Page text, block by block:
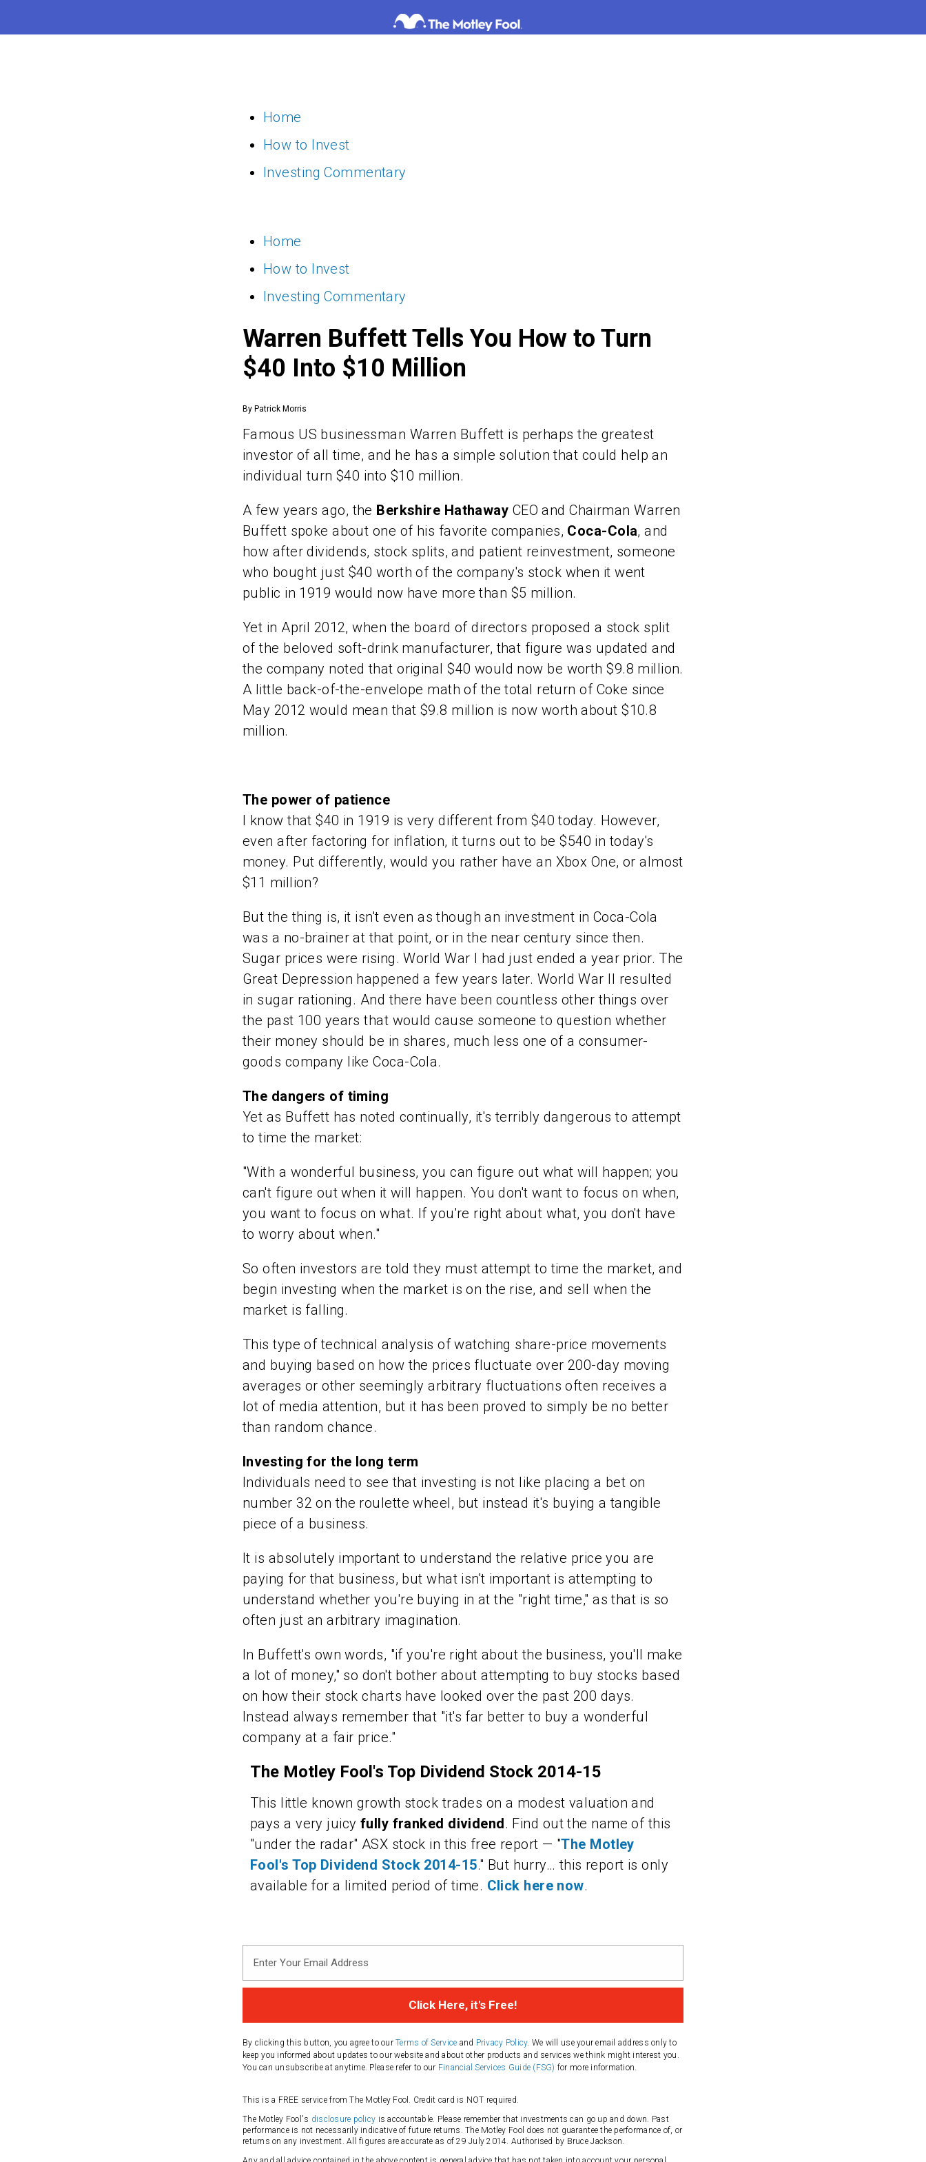
to
Home
How to Invest
Investing Commentary
Home
How to Invest
Investing Commentary
Warren Buffett Tells You How to Turn
$40 Into $10 Million
By Patrick Morris
Famous US businessman Warren Buffett is perhaps the greatest
investor of all time, and he has a simple solution that could help an
individual turn $40 into $10 million.
A few years ago, the Berkshire Hathaway CEO and Chairman Warren
Buffett spoke about one of his favorite companies, Coca-Cola, and
how after dividends, stock splits, and patient reinvestment, someone
who bought just $40 worth of the company's stock when it went
public in 1919 would now have more than $5 million.
Yet in April 2012, when the board of directors proposed a stock split
of the beloved soft-drink manufacturer, that figure was updated and
the company noted that original $40 would now be worth $9.8 million.
A little back-of-the-envelope math of the total return of Coke since
May 2012 would mean that $9.8 million is now worth about $10.8
million.
The power of patience
I know that $40 in 1919 is very different from $40 today. However,
even after factoring for inflation, it turns out to be $540 in today's
money. Put differently, would you rather have an Xbox One, or almost
$11 million?
But the thing is, it isn't even as though an investment in Coca-Cola
was a no-brainer at that point, or in the near century since then.
Sugar prices were rising. World War I had just ended a year prior. The
Great Depression happened a few years later. World War II resulted
in sugar rationing. And there have been countless other things over
the past 100 years that would cause someone to question whether
their money should be in shares, much less one of a consumer-
goods company like Coca-Cola.
The dangers of timing
Yet as Buffett has noted continually, it's terribly dangerous to attempt
to time the market:
"With a wonderful business, you can figure out what will happen; you
can't figure out when it will happen. You don't want to focus on when,
you want to focus on what. If you're right about what, you don't have
to worry about when."
So often investors are told they must attempt to time the market, and
begin investing when the market is on the rise, and sell when the
market is falling.
This type of technical analysis of watching share-price movements
and buying based on how the prices fluctuate over 200-day moving
averages or other seemingly arbitrary fluctuations often receives a
lot of media attention, but it has been proved to simply be no better
than random chance.
Investing for the long term
Individuals need to see that investing is not like placing a bet on
number 32 on the roulette wheel, but instead it's buying a tangible
piece of a business.
It is absolutely important to understand the relative price you are
paying for that business, but what isn't important is attempting to
understand whether you're buying in at the "right time," as that is so
often just an arbitrary imagination.
In Buffett's own words, "if you're right about the business, you'll make
a lot of money," so don't bother about attempting to buy stocks based
on how their stock charts have looked over the past 200 days.
Instead always remember that "it's far better to buy a wonderful
company at a fair price."
The Motley Fool's Top Dividend Stock 2014-15
This little known growth stock trades on a modest valuation and
pays a very juicy fully franked dividend. Find out the name of this
"under the radar" ASX stock in this free report — "The Motley
Fool's Top Dividend Stock 2014-15." But hurry… this report is only
available for a limited period of time. Click here now.
Your
Address
By clicking this button, you agree to ourTerms of Service and Privacy Policy. We will use your email address only to
keep you informed about updates to our website and about other products and services we think might interest you.
You can unsubscribe at anytime. Please refer to our Financial Services Guide (FSG) for more information.
This is a FREE service from The Motley Fool. Credit card is NOT required.
The Motley Fool's disclosure policy is accountable. Please remember that investments can go up and down. Past
performance is not necessarily indicative of future returns. The Motley Fool does not guarantee the performance of, or
returns on any investment. All figures are accurate as of 29 July 2014. Authorised by Bruce Jackson.